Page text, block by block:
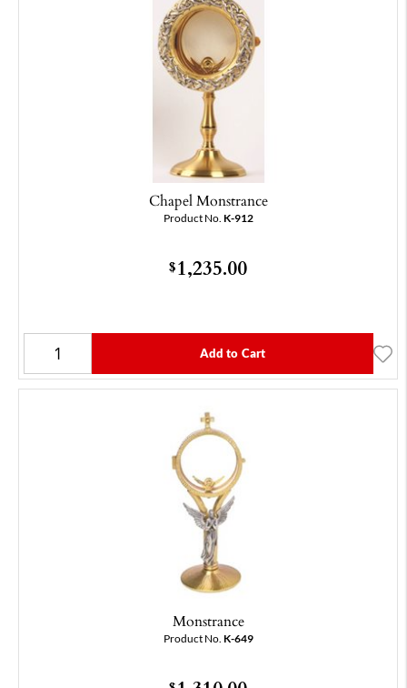
Chapel Monstrance
Product No. K-912
$1,235.00
Add to Cart
Monstrance
Product No. K-649